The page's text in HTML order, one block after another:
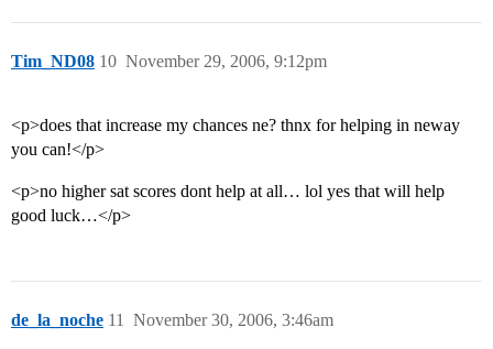
Tim_ND08 November 29, 2006, 9:12pm
10
<p>does that increase my chances ne? thnx for helping in neway
you can!</p>
<p>no higher sat scores dont help at all… lol yes that will help
good luck…</p>
de_la_noche November 30, 2006, 3:46am
11